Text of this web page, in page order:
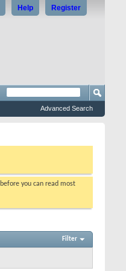
Register
Help
Advanced Search
before you can read most
Filter